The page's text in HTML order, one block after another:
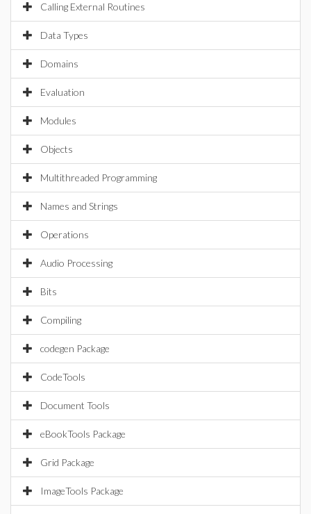
Calling External Routines
Data Types
Domains
Evaluation
Modules
Objects
Multithreaded Programming
Names and Strings
Operations
Audio Processing
Bits
Compiling
codegen Package
CodeTools
Document Tools
eBookTools Package
Grid Package
ImageTools Package